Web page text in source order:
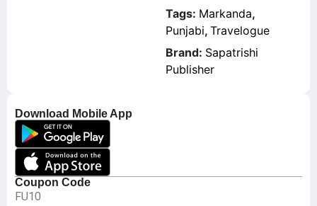
Download Mobile App
Coupon Code
FU10
Tags: Markanda,
Punjabi, Travelogue
Brand: Sapatrishi
Publisher